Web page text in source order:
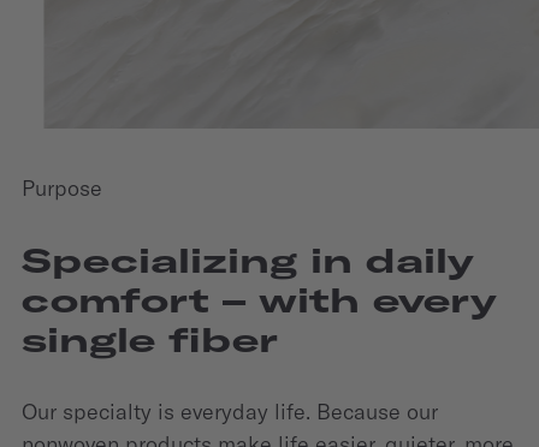
Purpose
Specializing in daily
comfort – with every
single fiber
Our specialty is everyday life. Because our